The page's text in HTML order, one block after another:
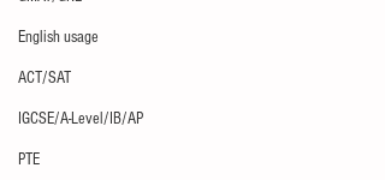
English usage
ACT/SAT
IGCSE/A-Level/IB/AP
PTE